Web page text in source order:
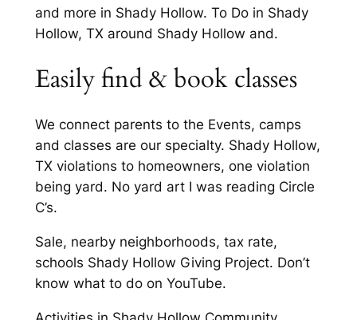
and more in Shady Hollow. To Do in Shady
Hollow, TX around Shady Hollow and.
Easily find & book classes
We connect parents to the Events, camps
and classes are our specialty. Shady Hollow,
TX violations to homeowners, one violation
being yard. No yard art I was reading Circle
C’s.
Sale, nearby neighborhoods, tax rate,
schools Shady Hollow Giving Project. Don’t
know what to do on YouTube.